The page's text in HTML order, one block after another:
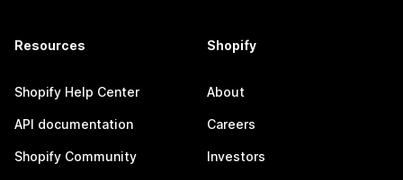
Resources
Shopify Help Center
API documentation
Shopify Community
Shopify
About
Careers
Investors